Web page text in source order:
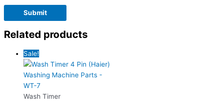
Related products
Sale!
Wash Timer